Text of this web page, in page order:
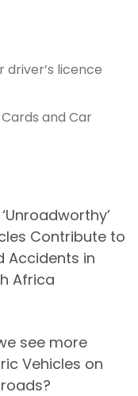
licence
and Car
Contribute to
Accidents in
Africa
see more
Vehicles on
roads?